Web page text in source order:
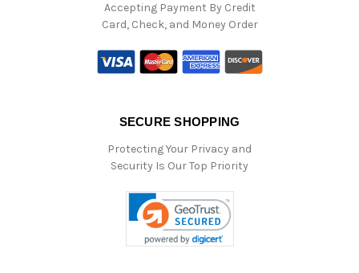
Accepting Payment By Credit
Card, Check, and Money Order
SECURE SHOPPING
Protecting Your Privacy and
Security Is Our Top Priority